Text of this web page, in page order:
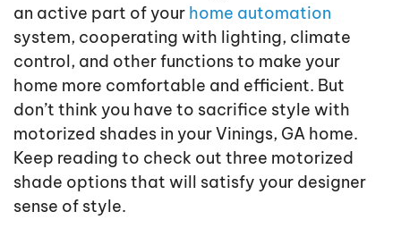
an active part of your home automation
system, cooperating with lighting, climate
control, and other functions to make your
home more comfortable and efficient. But
don’t think you have to sacrifice style with
motorized shades in your Vinings, GA home.
Keep reading to check out three motorized
shade options that will satisfy your designer
sense of style.